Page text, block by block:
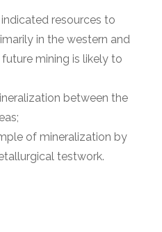
resources to
in the western and
mining is likely to
between the
of mineralization by
testwork.